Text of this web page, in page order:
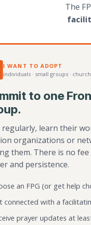
The
I WANT TO ADOPT
individuals · small groups ·
to one
regularly, learn their
organizations or
them. There is no
and persistence.
an FPG (or get help
connected with a
prayer updates at